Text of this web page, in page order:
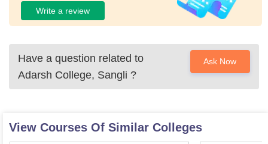
Write a review
Have a question related to
Adarsh College, Sangli ?
Ask Now
View Courses Of Similar Colleges